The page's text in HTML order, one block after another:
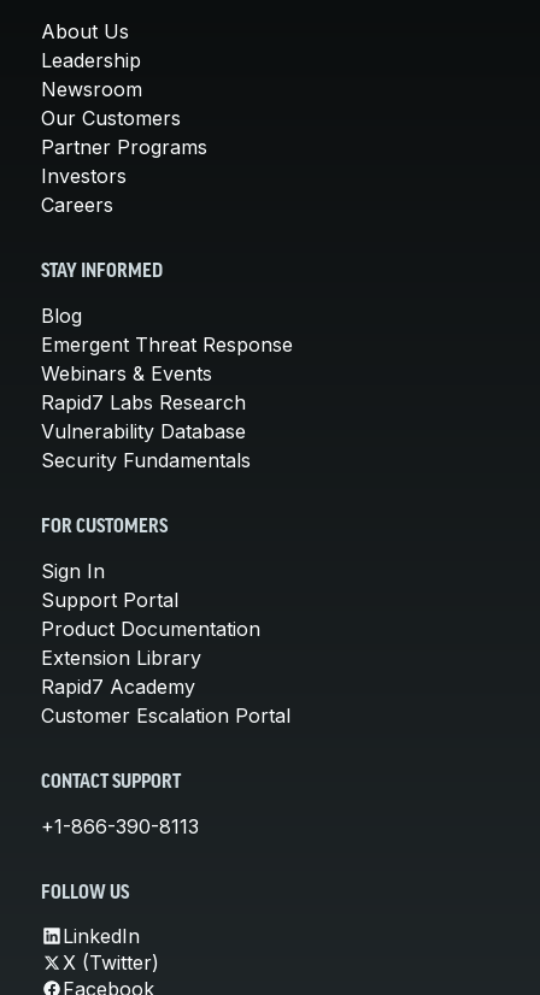
About Us
Leadership
Newsroom
Our Customers
Partner Programs
Investors
Careers
STAY INFORMED
Blog
Emergent Threat Response
Webinars & Events
Rapid7 Labs Research
Vulnerability Database
Security Fundamentals
FOR CUSTOMERS
Sign In
Support Portal
Product Documentation
Extension Library
Rapid7 Academy
Customer Escalation Portal
CONTACT SUPPORT
+1-866-390-8113
FOLLOW US
LinkedIn
X (Twitter)
Facebook